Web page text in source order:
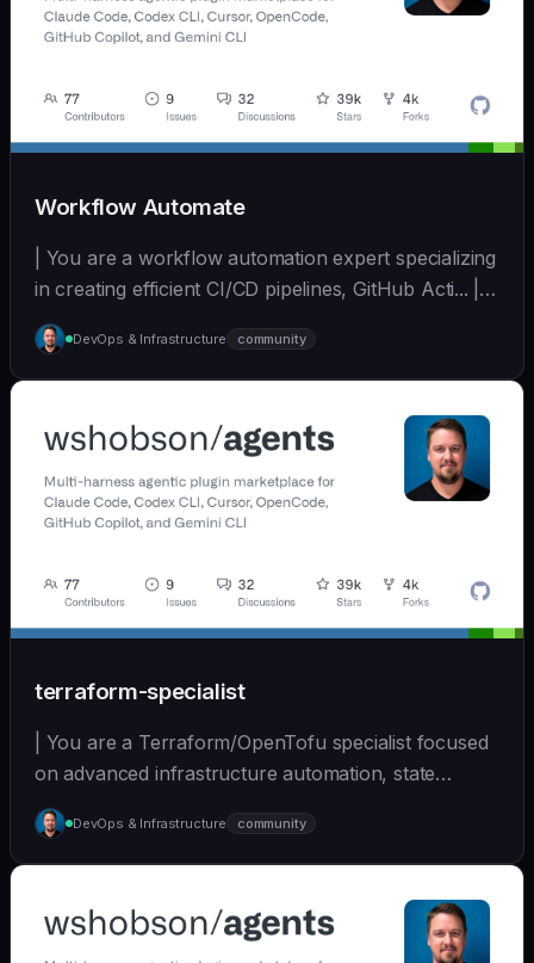
Workflow Automate
| You are a workflow automation expert specializing
in creating efficient CI/CD pipelines, GitHub Acti... | -
| [wshobson/agents]
(https://github.com/wshobson/agents) |
DevOps & Infrastructure community
terraform-specialist
| You are a Terraform/OpenTofu specialist focused
on advanced infrastructure automation, state
managem... | opus | [wshobson/agents]
(https://github.com/wshobson/agents) |
DevOps & Infrastructure community